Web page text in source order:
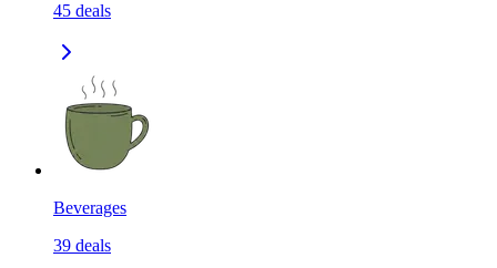
45 deals
Beverages
39 deals